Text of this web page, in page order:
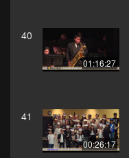
40
01:16:27
41
00:26:17